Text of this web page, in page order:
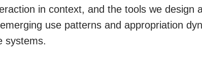
in context, and the tools we design
use patterns and appropriation
systems.